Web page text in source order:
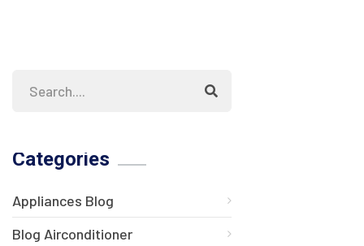
Categories
Appliances Blog
Blog Airconditioner